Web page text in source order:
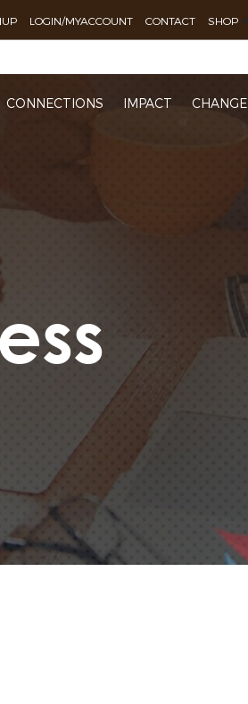
LOGIN/MYACCOUNT CONTACT SHOP
CONNECTIONS IMPACT CHANGE